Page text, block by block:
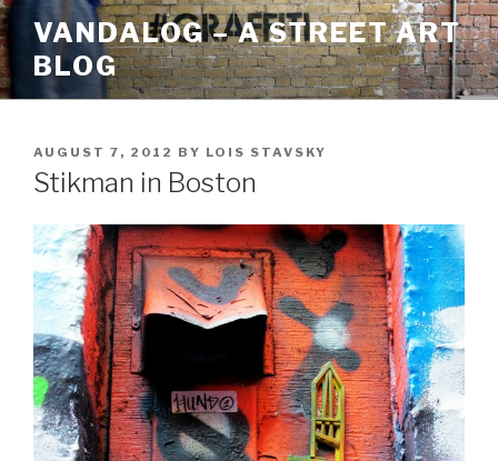
Skip
to
content
VANDALOG – A STREET ART
BLOG
POSTED
ON
AUGUST 7, 2012 BY LOIS STAVSKY
Stikman in Boston